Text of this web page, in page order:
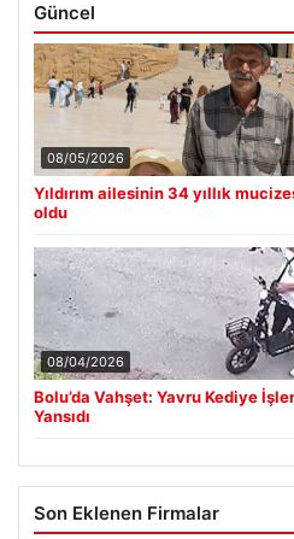
Güncel
08/05/2026
Yıldırım ailesinin 34 yıllık
oldu
08/04/2026
Bolu’da Vahşet: Yavru Kediye
Yansıdı
Son Eklenen Firmalar